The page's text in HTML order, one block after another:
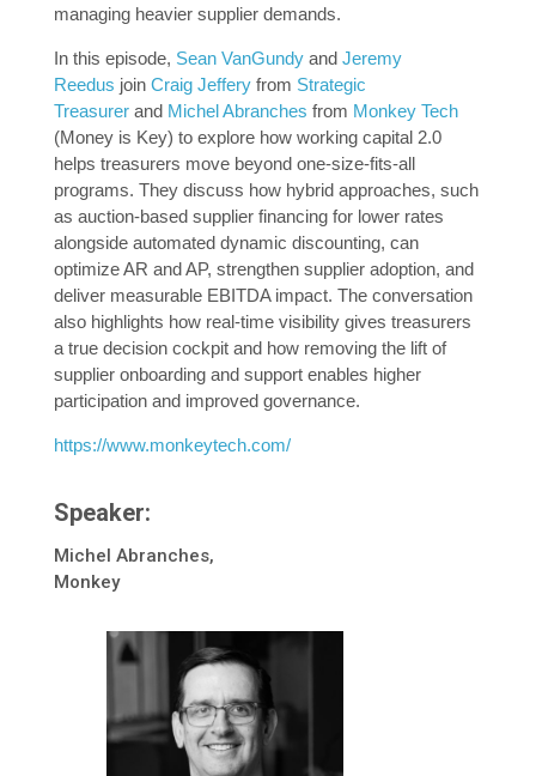
managing heavier supplier demands.
In this episode, Sean VanGundyand Jeremy
Reedus join Craig Jefferyfrom Strategic
Treasurerand Michel Abranches from Monkey Tech
(Money is Key) to explore how working capital 2.0
helps treasurers move beyond one-size-fits-all
programs. They discuss how hybrid approaches, such
as auction-based supplier financing for lower rates
alongside automated dynamic discounting, can
optimize AR and AP, strengthen supplier adoption, and
deliver measurable EBITDA impact. The conversation
also highlights how real-time visibility gives treasurers
a true decision cockpit and how removing the lift of
supplier onboarding and support enables higher
participation and improved governance.
https://www.monkeytech.com/
Speaker:
Michel Abranches,
Monkey